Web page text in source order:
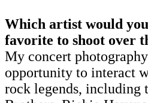
Which artist would
favorite to shoot over
My concert
opportunity to interact
rock legends, including